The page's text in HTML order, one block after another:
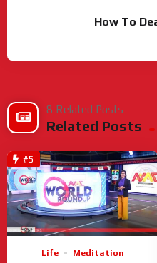
How To
8 Related Posts
Related Posts
#5
Life Meditation